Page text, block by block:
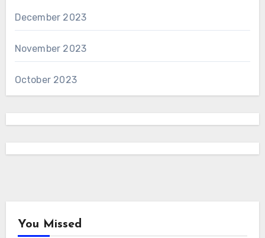
December 2023
November 2023
October 2023
You Missed